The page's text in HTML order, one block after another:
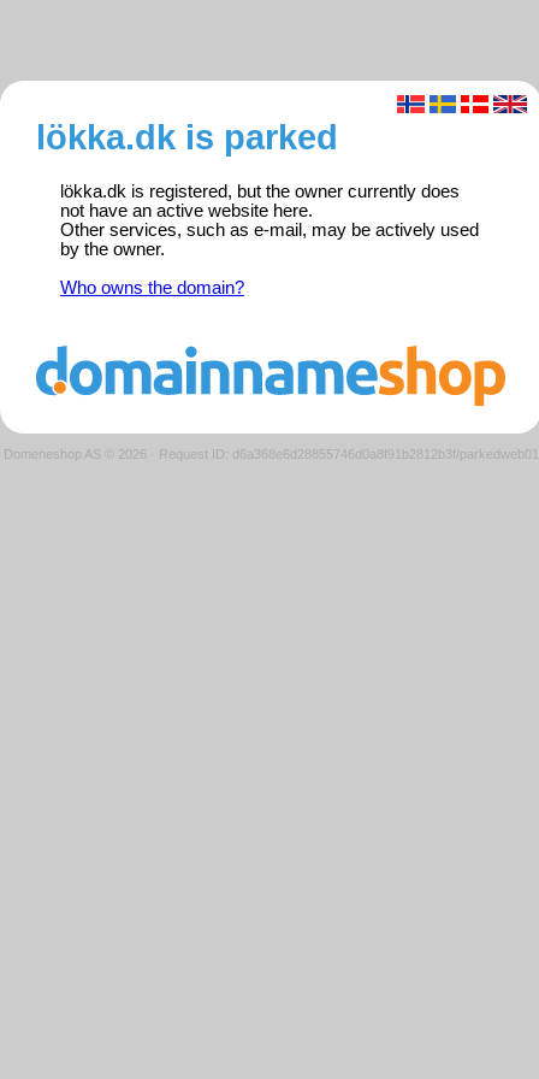
lökka.dk is parked
lökka.dk is registered, but the owner currently does
not have an active website here.
Other services, such as e-mail, may be actively used
by the owner.
Who owns the domain?
Domeneshop AS © 2026 · Request ID: d6a368e6d28855746d0a8f91b2812b3f/parkedweb01